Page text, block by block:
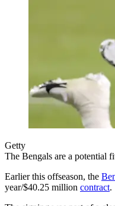
Getty
The Bengals are a potential
Earlier this offseason, the
year/$40.25 million contract.